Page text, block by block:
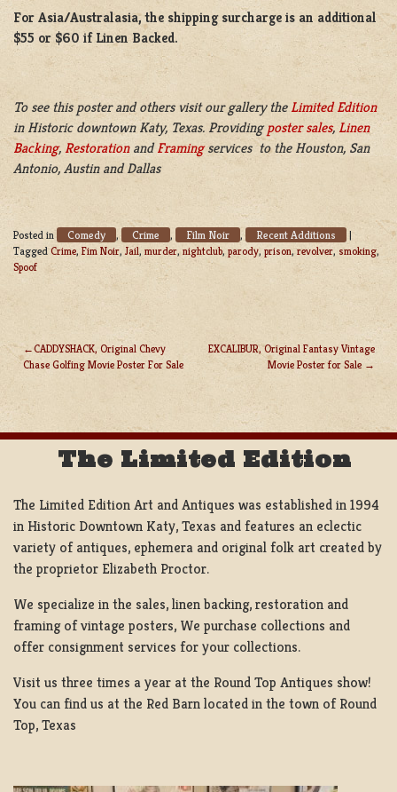
For Asia/Australasia, the shipping surcharge is an additional
$55 or $60 if Linen Backed.
To see this poster and others visit our gallery the Limited Edition
in Historic downtown Katy, Texas. Providingposter sales, Linen
Backing, RestorationandFramingservices to the Houston, San
Antonio, Austin and Dallas
Posted in Comedy , Crime , Film Noir , Recent Additions
|
TaggedCrime, Fim Noir, Jail, murder, nightclub, parody, prison,revolver, smoking,
Spoof
POST
NAVIGATION
CADDYSHACK, Original Chevy
Chase Golfing Movie Poster For Sale
EXCALIBUR, Original Fantasy Vintage
Movie Poster for Sale
The Limited Edition
The Limited Edition Art and Antiques was established in 1994
in Historic Downtown Katy, Texas and features an eclectic
variety of antiques, ephemera and original folk art created by
the proprietor Elizabeth Proctor.
We specialize in the sales, linen backing, restoration and
framing of vintage posters, We purchase collections and
offer consignment services for your collections.
Visit us three times a year at the Round Top Antiques show!
You can find us at the Red Barn located in the town of Round
Top, Texas